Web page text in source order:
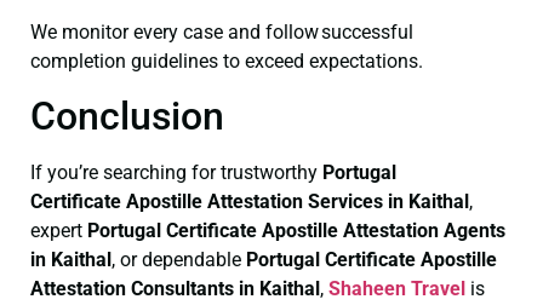
We monitor every case and follow successful
completion guidelines to exceed expectations.
Conclusion
If you’re searching for trustworthy Portugal
Certificate Apostille Attestation Services in Kaithal ,
expert Portugal Certificate Apostille Attestation Agents
in Kaithal , or dependable Portugal Certificate Apostille
Attestation Consultants in Kaithal , Shaheen Travel is